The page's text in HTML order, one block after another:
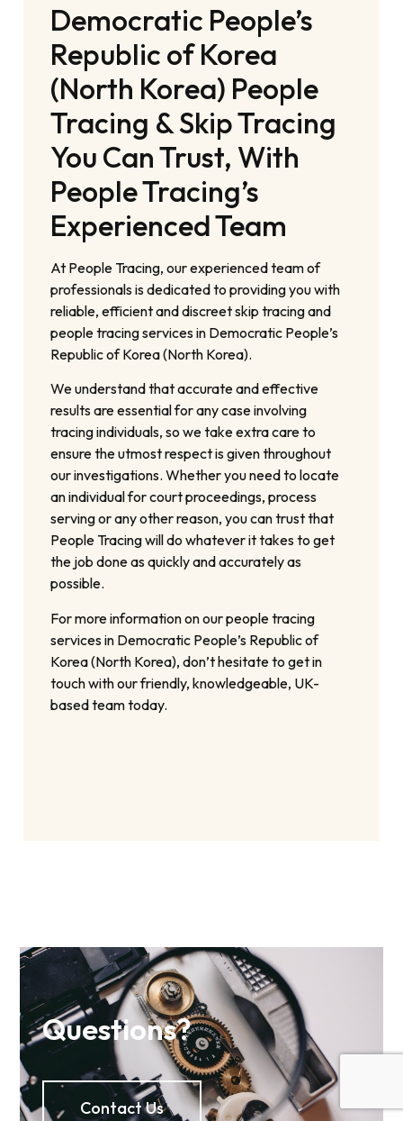
Democratic People’s
Republic of Korea
(North Korea) People
Tracing & Skip Tracing
You Can Trust, With
People Tracing’s
Experienced Team
At People Tracing, our experienced team of
professionals is dedicated to providing you with
reliable, efficient and discreet skip tracing and
people tracing services in Democratic People’s
Republic of Korea (North Korea).
We understand that accurate and effective
results are essential for any case involving
tracing individuals, so we take extra care to
ensure the utmost respect is given throughout
our investigations. Whether you need to locate
an individual for court proceedings, process
serving or any other reason, you can trust that
People Tracing will do whatever it takes to get
the job done as quickly and accurately as
possible.
For more information on our people tracing
services in Democratic People’s Republic of
Korea (North Korea), don’t hesitate to get in
touch with our friendly, knowledgeable, UK-
based team today.
Questions?
Contact Us